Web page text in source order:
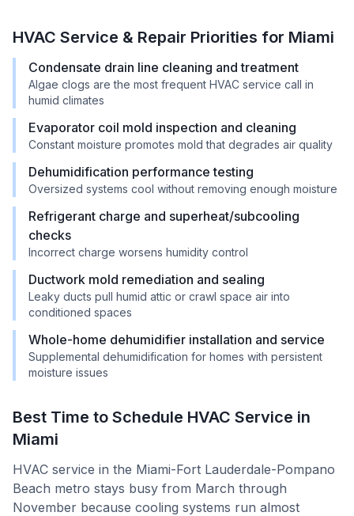
HVAC Service & Repair Priorities for Miami
Condensate drain line cleaning and treatment
Algae clogs are the most frequent HVAC service call in
humid climates
Evaporator coil mold inspection and cleaning
Constant moisture promotes mold that degrades air quality
Dehumidification performance testing
Oversized systems cool without removing enough moisture
Refrigerant charge and superheat/subcooling
checks
Incorrect charge worsens humidity control
Ductwork mold remediation and sealing
Leaky ducts pull humid attic or crawl space air into
conditioned spaces
Whole-home dehumidifier installation and service
Supplemental dehumidification for homes with persistent
moisture issues
Best Time to Schedule HVAC Service in
Miami
HVAC service in the Miami-Fort Lauderdale-Pompano
Beach metro stays busy from March through
November because cooling systems run almost